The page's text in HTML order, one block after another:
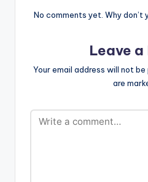
[one_third][artist
[one_third_last]
postid="3948"]
oad…
No comments yet. Why
Leave a
Your email address will not be
are